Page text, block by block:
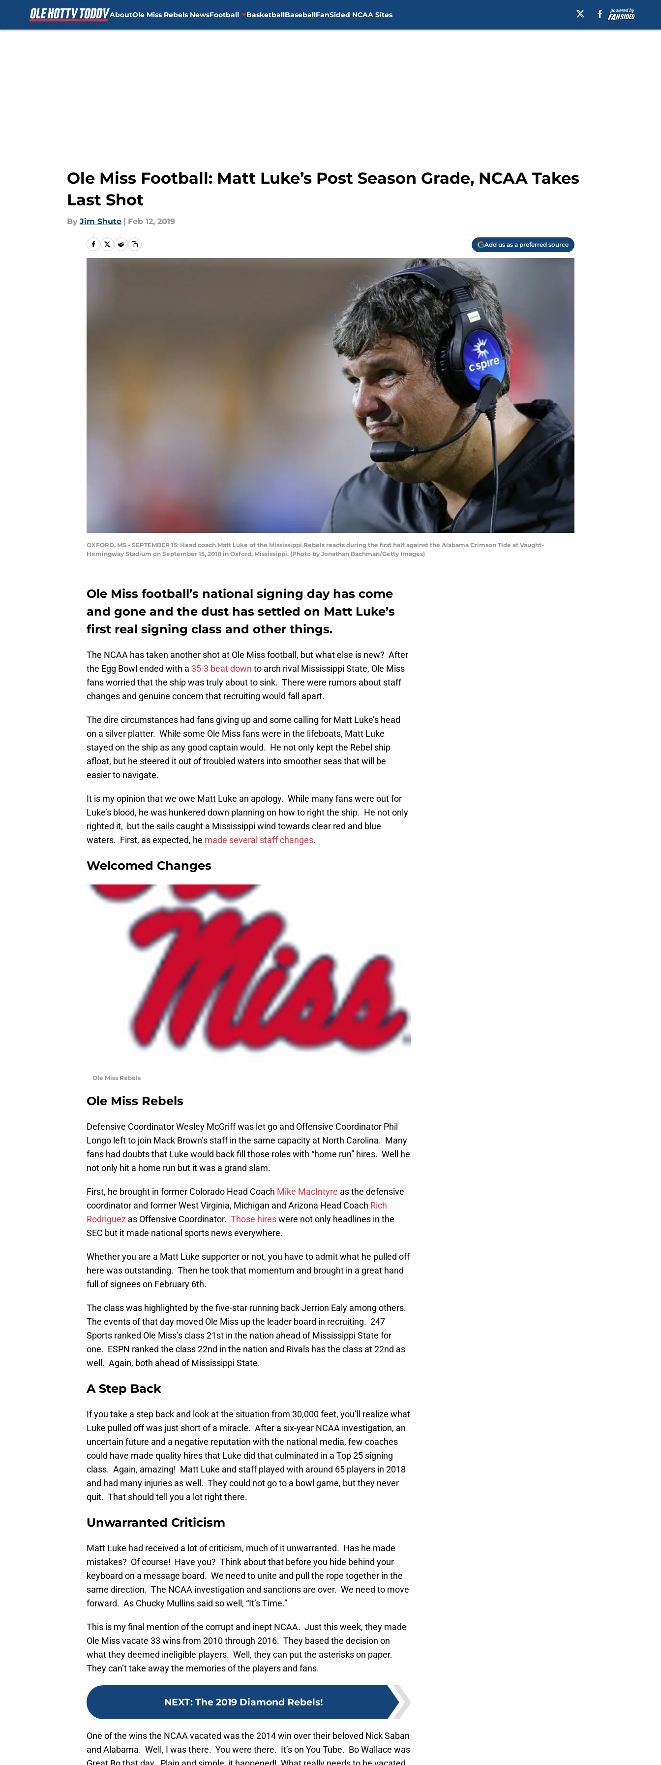
AboutOle Miss Rebels NewsFootball BasketballBaseballFanSided NCAA Sites
Ole Miss Football: Matt Luke’s Post Season Grade, NCAA Takes
Last Shot
By Jim Shute | Feb 12, 2019
Add us as a preferred source
OXFORD, MS - SEPTEMBER 15: Head coach Matt Luke of the Mississippi Rebels reacts during the first half against the Alabama Crimson Tide at Vaught-
Hemingway Stadium on September 15, 2018 in Oxford, Mississippi. (Photo by Jonathan Bachman/Getty Images)
Ole Miss football’s national signing day has come
and gone and the dust has settled on Matt Luke’s
first real signing class and other things.
The NCAA has taken another shot at Ole Miss football, but what else is new? After
the Egg Bowl ended with a 35-3 beat down to arch rival Mississippi State, Ole Miss
fans worried that the ship was truly about to sink. There were rumors about staff
changes and genuine concern that recruiting would fall apart.
The dire circumstances had fans giving up and some calling for Matt Luke’s head
on a silver platter. While some Ole Miss fans were in the lifeboats, Matt Luke
stayed on the ship as any good captain would. He not only kept the Rebel ship
afloat, but he steered it out of troubled waters into smoother seas that will be
easier to navigate.
It is my opinion that we owe Matt Luke an apology. While many fans were out for
Luke’s blood, he was hunkered down planning on how to right the ship. He not only
righted it, but the sails caught a Mississippi wind towards clear red and blue
waters. First, as expected, he made several staff changes.
Welcomed Changes
Ole Miss Rebels
Ole Miss Rebels
Defensive Coordinator Wesley McGriff was let go and Offensive Coordinator Phil
Longo left to join Mack Brown’s staff in the same capacity at North Carolina. Many
fans had doubts that Luke would back fill those roles with “home run” hires. Well he
not only hit a home run but it was a grand slam.
First, he brought in former Colorado Head Coach Mike MacIntyre as the defensive
coordinator and former West Virginia, Michigan and Arizona Head Coach Rich
Rodriguez as Offensive Coordinator. Those hireswere not only headlines in the
SEC but it made national sports news everywhere.
Whether you are a Matt Luke supporter or not, you have to admit what he pulled off
here was outstanding. Then he took that momentum and brought in a great hand
full of signees on February 6th.
The class was highlighted by the five-star running back Jerrion Ealy among others.
The events of that day moved Ole Miss up the leader board in recruiting. 247
Sports ranked Ole Miss’s class 21st in the nation ahead of Mississippi State for
one. ESPN ranked the class 22nd in the nation and Rivals has the class at 22nd as
well. Again, both ahead of Mississippi State.
A Step Back
If you take a step back and look at the situation from 30,000 feet, you’ll realize what
Luke pulled off was just short of a miracle. After a six-year NCAA investigation, an
uncertain future and a negative reputation with the national media, few coaches
could have made quality hires that Luke did that culminated in a Top 25 signing
class. Again, amazing! Matt Luke and staff played with around 65 players in 2018
and had many injuries as well. They could not go to a bowl game, but they never
quit. That should tell you a lot right there.
Unwarranted Criticism
Matt Luke had received a lot of criticism, much of it unwarranted. Has he made
mistakes? Of course! Have you? Think about that before you hide behind your
keyboard on a message board. We need to unite and pull the rope together in the
same direction. The NCAA investigation and sanctions are over. We need to move
forward. As Chucky Mullins said so well, “It’s Time.”
This is my final mention of the corrupt and inept NCAA. Just this week, they made
Ole Miss vacate 33 wins from 2010 through 2016. They based the decision on
what they deemed ineligible players. Well, they can put the asterisks on paper.
They can’t take away the memories of the players and fans.
NEXT: The 2019 Diamond Rebels!
One of the wins the NCAA vacated was the 2014 win over their beloved Nick Saban
and Alabama. Well, I was there. You were there. It’s on You Tube. Bo Wallace was